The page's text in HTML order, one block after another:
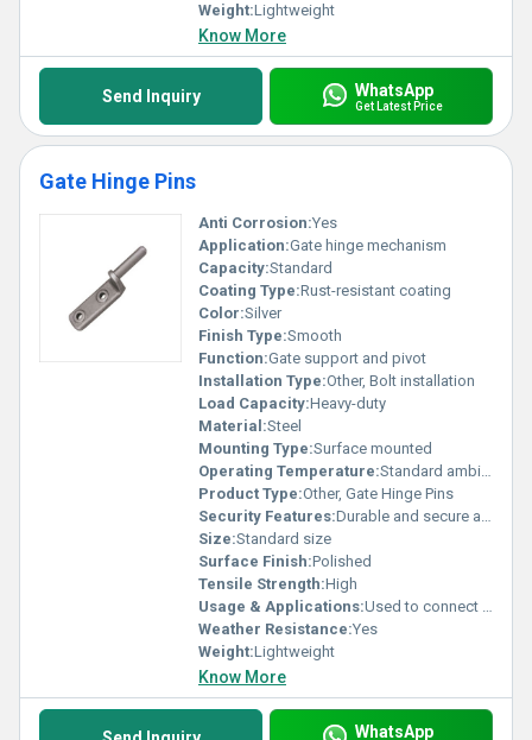
Weight:Lightweight
Know More
Send Inquiry WhatsApp
Get Latest Price
Gate Hinge Pins
Anti Corrosion:Yes
Application:Gate hinge mechanism
Capacity:Standard
Coating Type:Rust-resistant coating
Color:Silver
Finish Type:Smooth
Function:Gate support and pivot
Installation Type:Other, Bolt installation
Load Capacity:Heavy-duty
Material:Steel
Mounting Type:Surface mounted
Operating Temperature:Standard ambient conditions
Product Type:Other, Gate Hinge Pins
Security Features:Durable and secure attachment
Size:Standard size
Surface Finish:Polished
Tensile Strength:High
Usage & Applications:Used to connect gates to hinges
Weather Resistance:Yes
Weight:Lightweight
Know More
WhatsApp